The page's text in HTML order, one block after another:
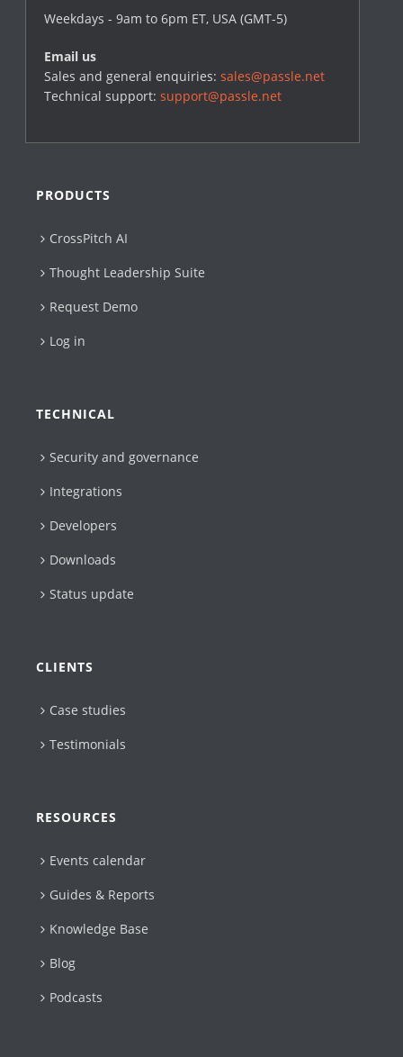
Weekdays - 9am to 6pm ET, USA (GMT-5)
Email us
Sales and general enquiries:sales@passle.net
Technical support:support@passle.net
PRODUCTS
CrossPitch AI
Thought Leadership Suite
Request Demo
Log in
TECHNICAL
Security and governance
Integrations
Developers
Downloads
Status update
CLIENTS
Case studies
Testimonials
RESOURCES
Events calendar
Guides & Reports
Knowledge Base
Blog
Podcasts